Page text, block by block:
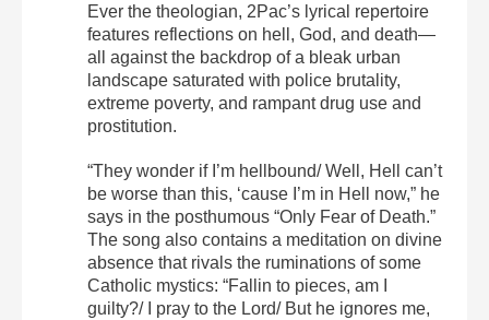
Ever the theologian, 2Pac’s lyrical repertoire
features reflections on hell, God, and death—
all against the backdrop of a bleak urban
landscape saturated with police brutality,
extreme poverty, and rampant drug use and
prostitution.
“They wonder if I’m hellbound/ Well, Hell can’t
be worse than this, ‘cause I’m in Hell now,” he
says in the posthumous “Only Fear of Death.”
The song also contains a meditation on divine
absence that rivals the ruminations of some
Catholic mystics: “Fallin to pieces, am I
guilty?/ I pray to the Lord/ But he ignores me,